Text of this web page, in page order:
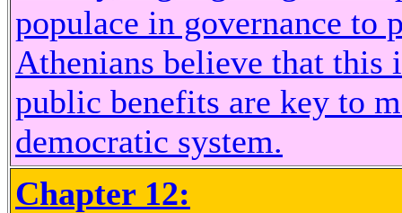
populace in governance to
Athenians believe that
public benefits are key to
democratic system.
Chapter 12: